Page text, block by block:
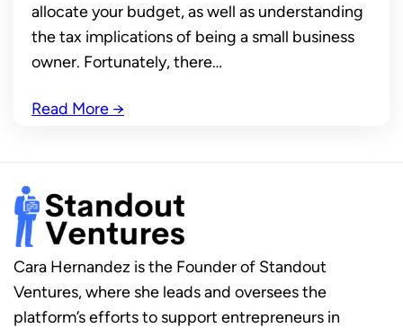
allocate your budget, as well as understanding
the tax implications of being a small business
owner. Fortunately, there…
Read More →
Cara Hernandez is the Founder of Standout
Ventures, where she leads and oversees the
platform’s efforts to support entrepreneurs in